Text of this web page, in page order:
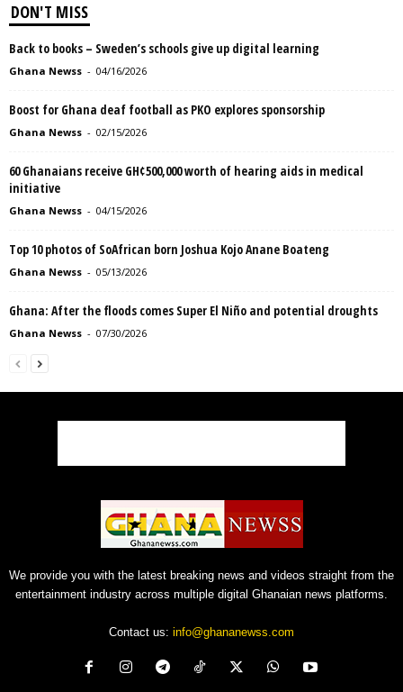
DON'T MISS
Back to books – Sweden’s schools give up digital learning
Ghana Newss - 04/16/2026
Boost for Ghana deaf football as PKO explores sponsorship
Ghana Newss - 02/15/2026
60 Ghanaians receive GH¢500,000 worth of hearing aids in medical
initiative
Ghana Newss - 04/15/2026
Top 10 photos of SoAfrican born Joshua Kojo Anane Boateng
Ghana Newss - 05/13/2026
Ghana: After the floods comes Super El Niño and potential droughts
Ghana Newss - 07/30/2026
We provide you with the latest breaking news and videos straight from the
entertainment industry across multiple digital Ghanaian news platforms.
Contact us: info@ghananewss.com